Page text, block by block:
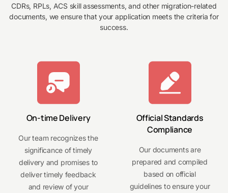
CDRs, RPLs, ACS skill assessments, and other migration-related
documents, we ensure that your application meets the criteria for
success.
On-time Delivery
Our team recognizes the
significance of timely
delivery and promises to
deliver timely feedback
and review of your
Official Standards
Compliance
Our documents are
prepared and compiled
based on official
guidelines to ensure your